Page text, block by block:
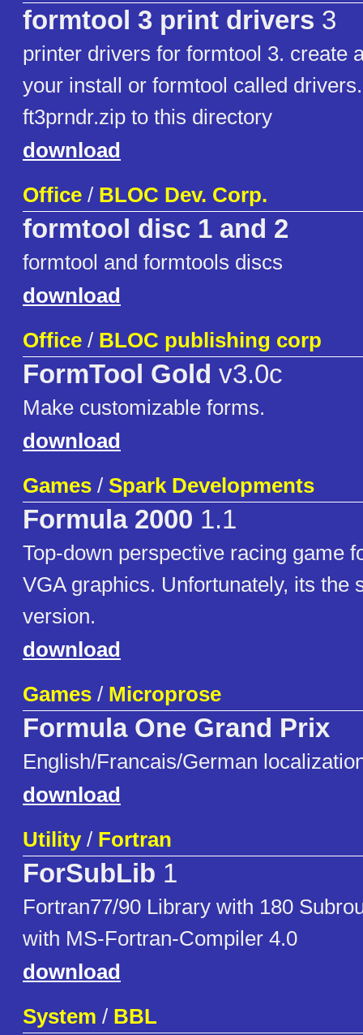
formtool 3 print drivers 3
printer drivers for formtool 3. create
your install or formtool called
ft3prndr.zip to this directory
download
Office / BLOC Dev. Corp.
formtool disc 1 and 2
formtool and formtools discs
download
Office / BLOC publishing corp
FormTool Gold v3.0c
Make customizable forms.
download
Games / Spark Developments
Formula 2000 1.1
Top-down perspective racing game
VGA graphics. Unfortunately, its the
version.
download
Games / Microprose
Formula One Grand Prix
English/Francais/German
download
Utility/ Fortran
ForSubLib 1
Fortran77/90 Library with 180
with MS-Fortran-Compiler 4.0
download
System / BBL